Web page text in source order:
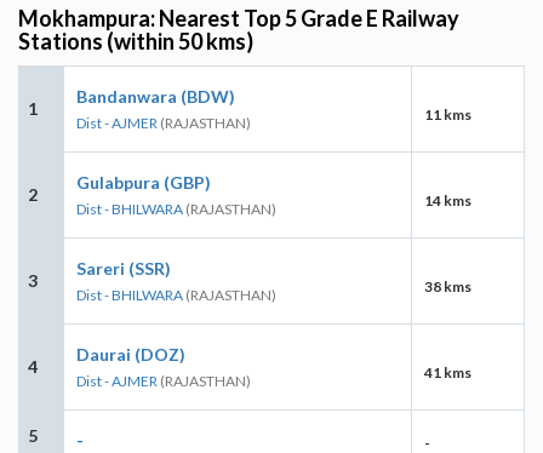
Mokhampura: Nearest Top 5 Grade E Railway
Stations (within 50 kms)
1
Bandanwara (BDW)
Dist - AJMER (RAJASTHAN) 11 kms
2
Gulabpura (GBP)
Dist - BHILWARA (RAJASTHAN) 14 kms
3
Sareri (SSR)
Dist - BHILWARA (RAJASTHAN) 38 kms
4
Daurai (DOZ)
Dist - AJMER (RAJASTHAN) 41 kms
5 - -